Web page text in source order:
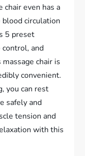
chair even has a
circulation
5 preset
and
chair is
convenient.
you can rest
safely and
tension and
with this